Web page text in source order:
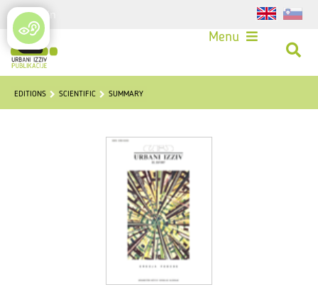
Login
Menu
EDITIONS SCIENTIFIC SUMMARY